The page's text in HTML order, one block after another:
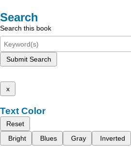
Search
Search this book
Submit Search
x
Text Color
Reset
Bright
Blues Gray Inverted